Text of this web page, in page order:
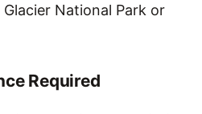
National Park or
Required